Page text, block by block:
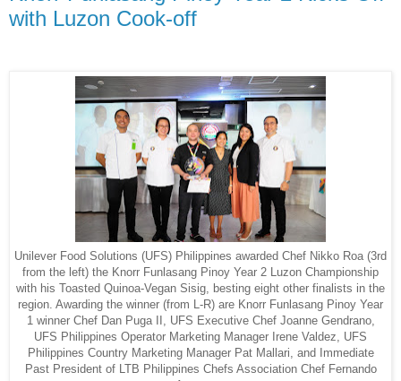
with Luzon Cook-off
Unilever Food Solutions (UFS) Philippines awarded Chef Nikko Roa (3rd
from the left) the Knorr Funlasang Pinoy Year 2 Luzon Championship
with his Toasted Quinoa-Vegan Sisig, besting eight other finalists in the
region. Awarding the winner (from L-R) are Knorr Funlasang Pinoy Year
1 winner Chef Dan Puga II, UFS Executive Chef Joanne Gendrano,
UFS Philippines Operator Marketing Manager Irene Valdez, UFS
Philippines Country Marketing Manager Pat Mallari, and Immediate
Past President of LTB Philippines Chefs Association Chef Fernando